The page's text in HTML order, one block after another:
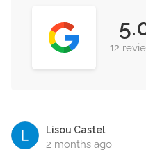
12
Lisou Castel
2 months ago